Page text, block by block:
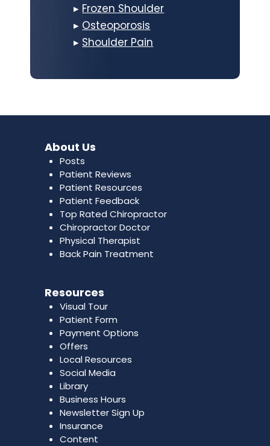
▸ Frozen Shoulder
▸ Osteoporosis
▸ Shoulder Pain
About Us
Posts
Patient Reviews
Patient Resources
Patient Feedback
Top Rated Chiropractor
Chiropractor Doctor
Physical Therapist
Back Pain Treatment
Resources
Visual Tour
Patient Form
Payment Options
Offers
Local Resources
Social Media
Library
Business Hours
Newsletter Sign Up
Insurance
Content